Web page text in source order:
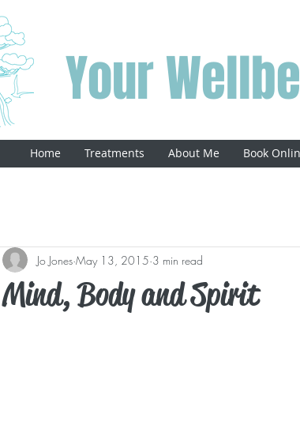
Your
Home Treatments About Me Book
Mind, Body and Spirit
Jo Jones May 13, 2015 3 min read